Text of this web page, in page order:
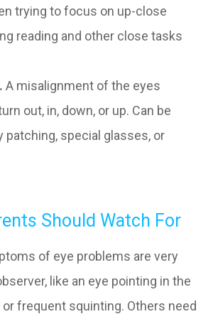
trying to focus on up-close
reading and other close tasks
A misalignment of the eyes
out, in, down, or up. Can be
patching, special glasses, or
Should Watch For
of eye problems are very
like an eye pointing in the
frequent squinting. Others need